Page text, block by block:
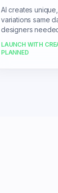
AI creates
variations same
designers
LAUNCH WITH
PLANNED